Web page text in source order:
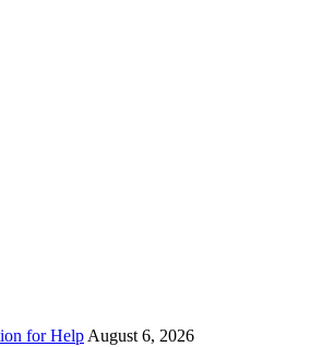
for Help August 6, 2026